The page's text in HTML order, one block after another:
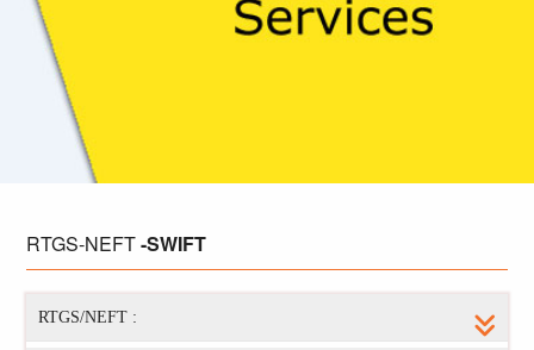
RTGS-NEFT-SWIFT
RTGS/NEFT :